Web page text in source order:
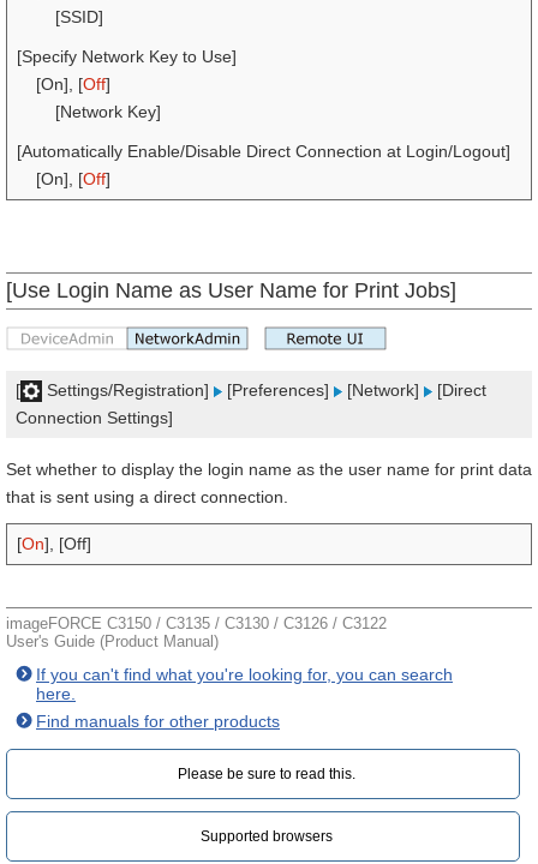
[SSID]
[Specify Network Key to Use]
[On], [Off]
[Network Key]
[Automatically Enable/Disable Direct Connection at Login/Logout]
[On], [Off]
[Use Login Name as User Name for Print Jobs]
[ Settings/Registration] [Preferences] [Network]
[Direct
Connection Settings]
Set whether to display the login name as the user name for print data
that is sent using a direct connection.
[On], [Off]
imageFORCE C3150 / C3135 / C3130 / C3126 / C3122
User's Guide (Product Manual)
If you can't find what you're looking for, you can search
here.
Find manuals for other products
Please be sure to read this.‎
Supported browsers